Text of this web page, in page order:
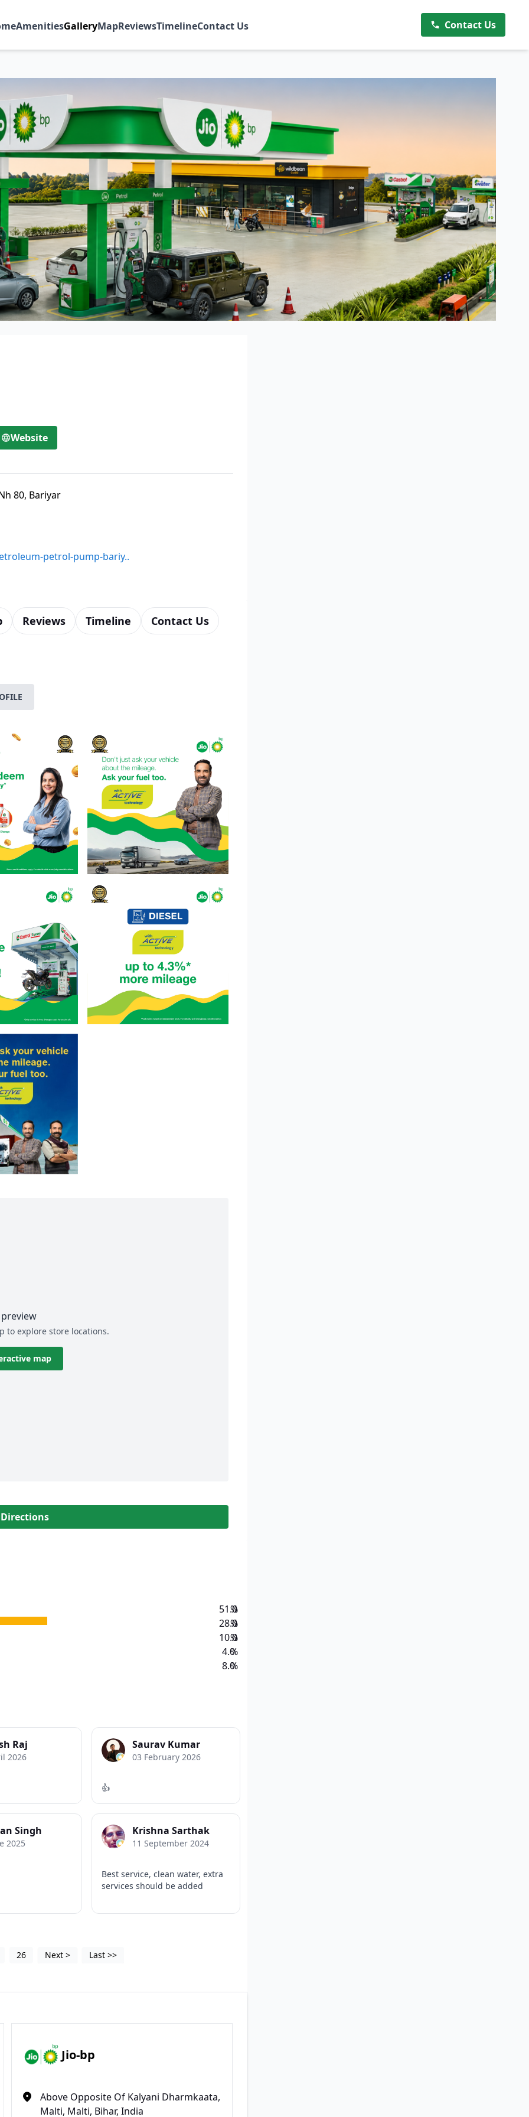
AmenitiesGalleryMapReviewsTimelineContact Us Contact Us
Website
80, Bariyar
petrol-pump-bariy..
Reviews Timeline Contact Us
to explore store locations.
map
51.0
28.0
10.0
4.0
8.0
%
%
%
%
%
Raj
2026
Saurav Kumar
03 February 2026
👍
Singh
2025
Krishna Sarthak
11 September 2024
Best service, clean water, extra
services should be added
26 Next > Last >>
Jio-bp
Above Opposite Of Kalyani Dharmkaata,
Malti, Malti, Bihar, India